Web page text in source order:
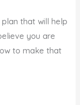
that will help
you are
to make that